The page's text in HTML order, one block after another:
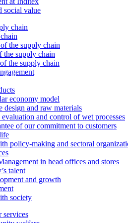
social value
chain
the supply chain
the supply chain
the supply chain
economy model
design and raw materials
and control of wet processes
of our commitment to customers
policy-making and sectoral
in head offices and stores
talent
and growth
society
services